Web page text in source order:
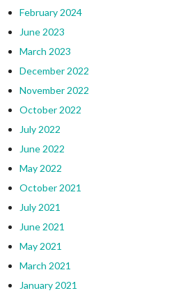
February 2024
June 2023
March 2023
December 2022
November 2022
October 2022
July 2022
June 2022
May 2022
October 2021
July 2021
June 2021
May 2021
March 2021
January 2021